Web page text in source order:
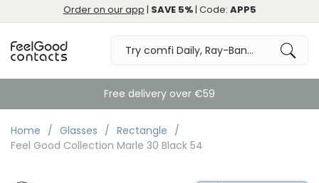
Order on our app | SAVE 5%| Code: APP5
Free delivery over €59
Home Glasses
Rectangle
Feel Good Collection Marle 30 Black 54